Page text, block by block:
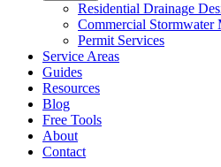
Residential Drainage
Commercial Stormwater
Permit Services
Service Areas
Guides
Resources
Blog
Free Tools
About
Contact